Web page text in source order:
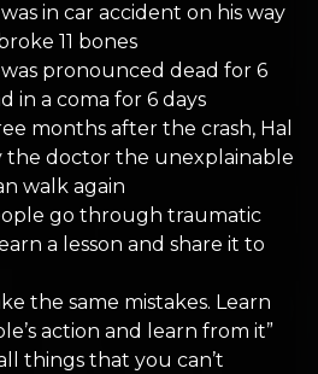
in car accident on his way
11 bones
was pronounced dead for 6
in a coma for 6 days
months after the crash, Hal
the doctor the unexplainable
walk again
go through traumatic
a lesson and share it to
the same mistakes. Learn
action and learn from it”
things that you can’t